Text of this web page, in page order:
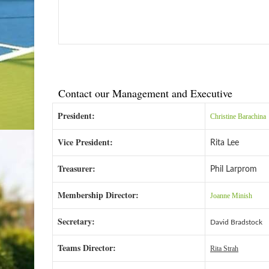
Contact our Management and Executive
President: Christine Barachina
Vice President: Rita Lee
Treasurer: Phil Larprom
Membership Director: Joanne Minish
Secretary: David Bradstock
Teams Director: Rita Strah